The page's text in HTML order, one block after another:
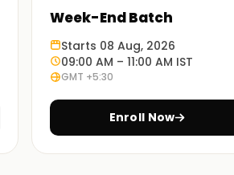
Week-End Batch
Starts 08 Aug, 2026
09:00 AM – 11:00 AM IST
GMT +5:30
Enroll Now